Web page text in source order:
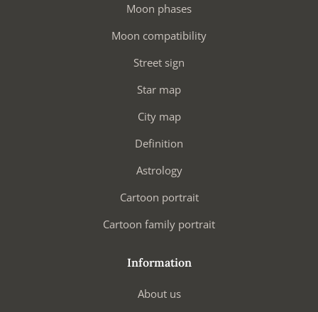
Moon phases
Moon compatibility
Street sign
Star map
City map
Definition
Astrology
Cartoon portrait
Cartoon family portrait
Information
About us